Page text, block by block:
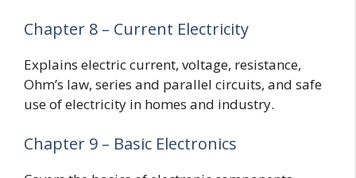
Chapter 8 – Current Electricity
Explains electric current, voltage, resistance,
Ohm’s law, series and parallel circuits, and safe
use of electricity in homes and industry.
Chapter 9 – Basic Electronics